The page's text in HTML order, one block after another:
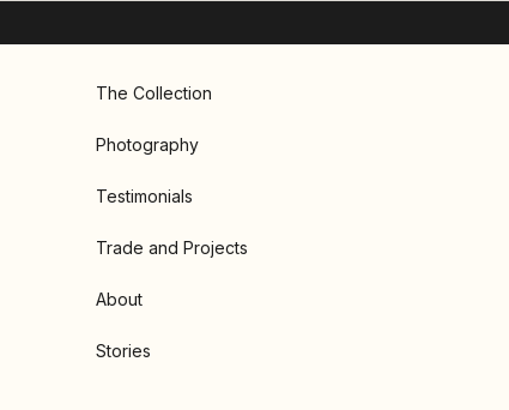
The Collection
Photography
Testimonials
Trade and Projects
About
Stories